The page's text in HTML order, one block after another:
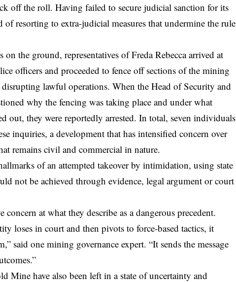
off the roll. Having failed to secure judicial sanction for its
of resorting to extra-judicial measures that undermine the rule
the ground, representatives of Freda Rebecca arrived at
officers and proceeded to fence off sections of the mining
disrupting lawful operations. When the Head of Security and
why the fencing was taking place and under what
out, they were reportedly arrested. In total, seven individuals
inquiries, a development that has intensified concern over
remains civil and commercial in nature.
of an attempted takeover by intimidation, using state
not be achieved through evidence, legal argument or court
concern at what they describe as a dangerous precedent.
loses in court and then pivots to force-based tactics, it
said one mining governance expert. “It sends the message
Mine have also been left in a state of uncertainty and